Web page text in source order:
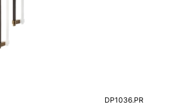
DP1036.PR